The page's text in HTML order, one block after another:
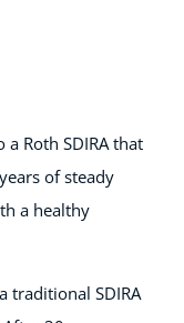
Roth SDIRA that
of steady
a healthy
traditional SDIRA